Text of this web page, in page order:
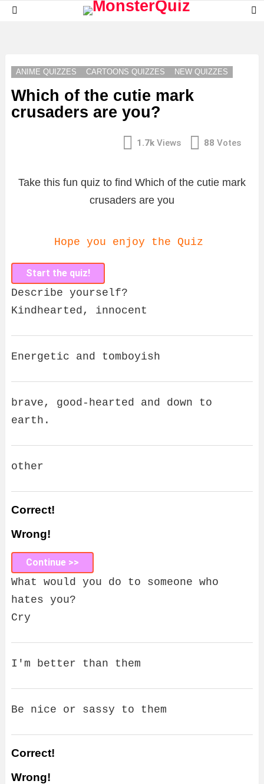
ANIME QUIZZES CARTOONS QUIZZES NEW QUIZZES
Which of the cutie mark
crusaders are you?
1.7k Views 88 Votes
Take this fun quiz to find Which of the cutie mark
crusaders are you
Hope you enjoy the Quiz
Start the quiz!
Describe yourself?
Kindhearted, innocent
Energetic and tomboyish
brave, good-hearted and down to
earth.
other
Correct!
Wrong!
Continue >>
What would you do to someone who
hates you?
Cry
I'm better than them
Be nice or sassy to them
Correct!
Wrong!